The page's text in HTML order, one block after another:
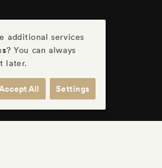
additional services
? You can always
later.
Settings
All